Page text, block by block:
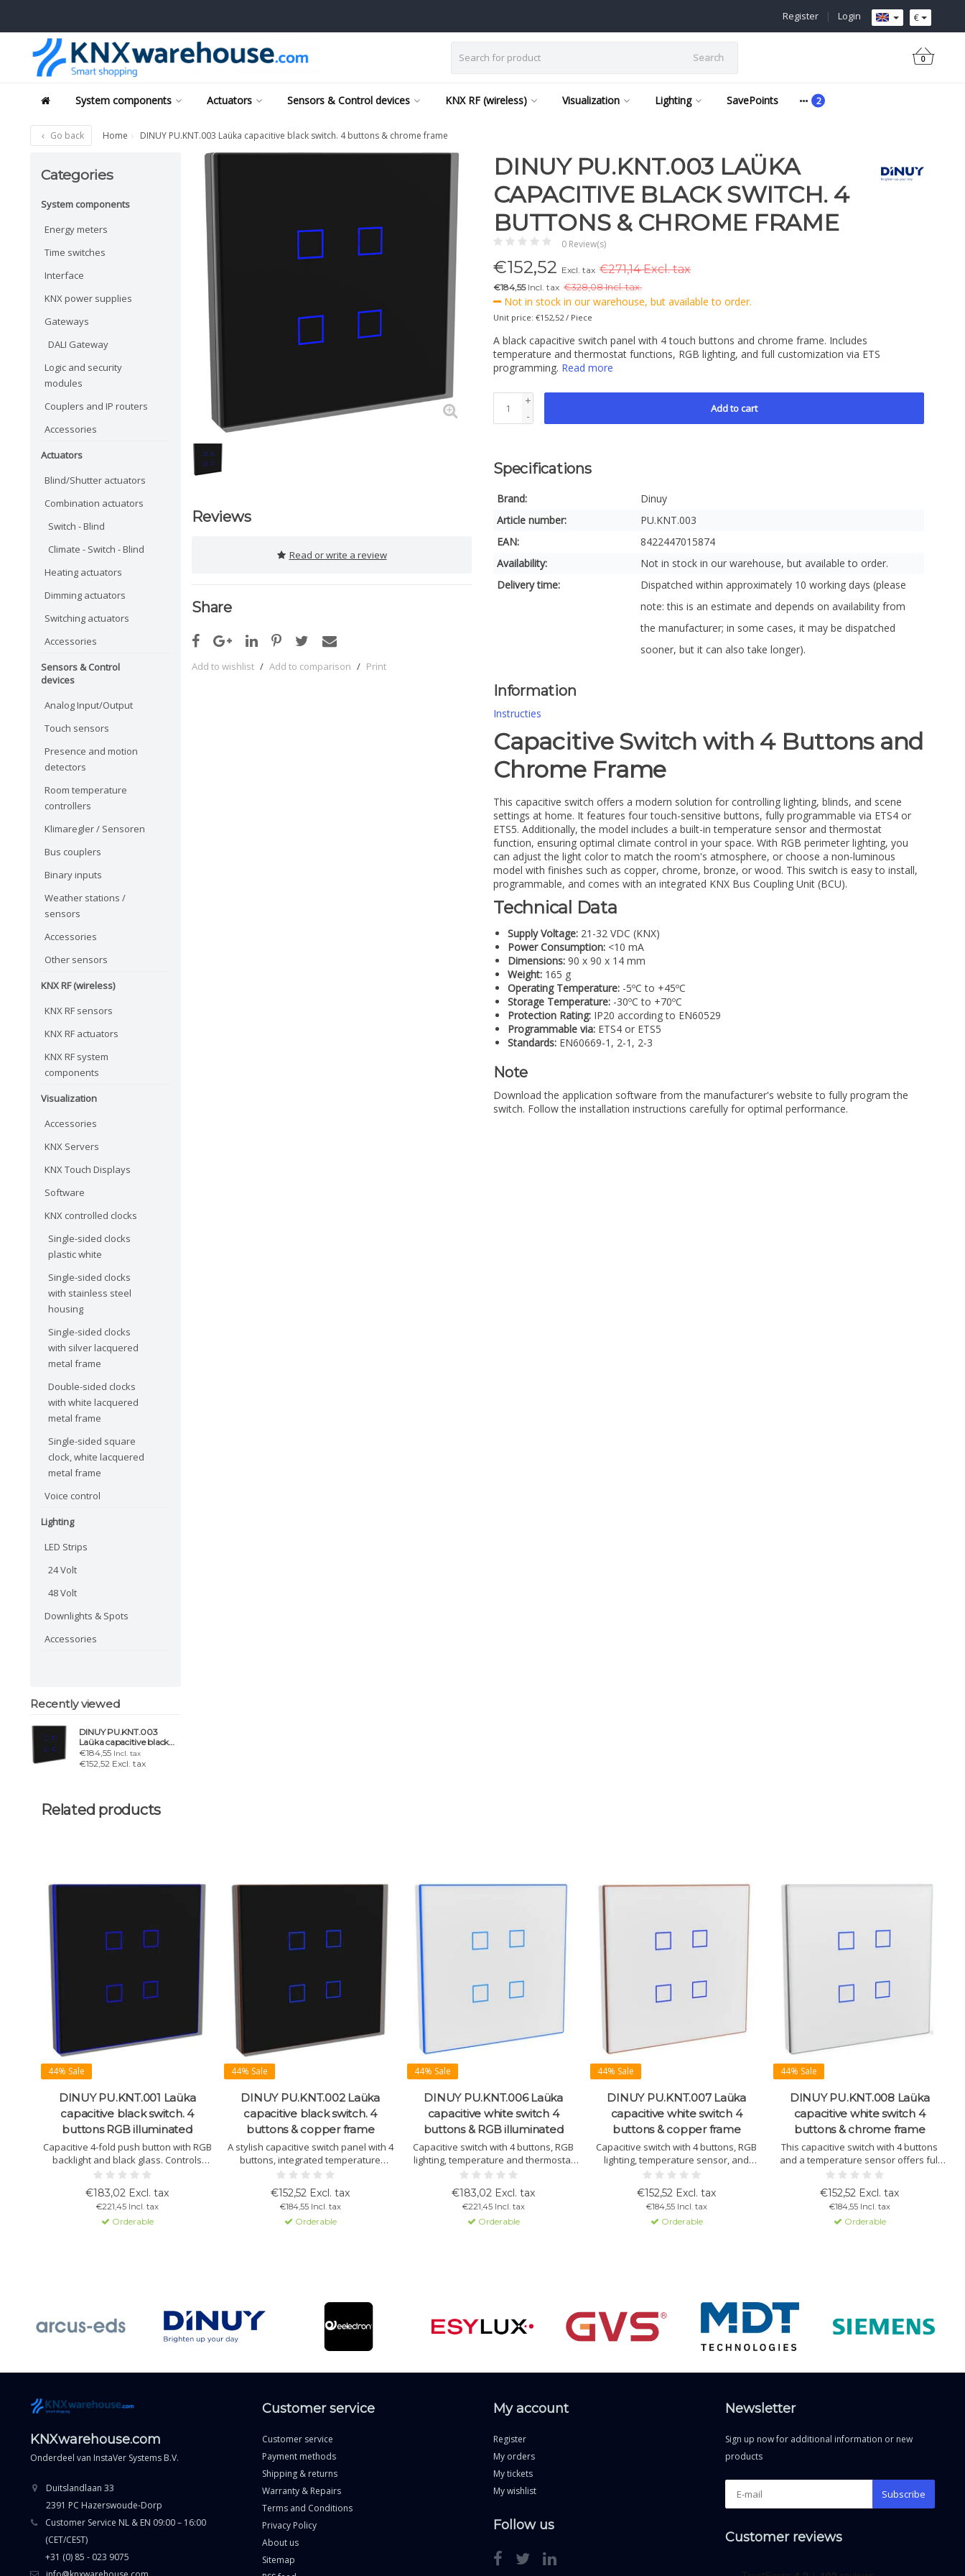
€
Login
|
Register
Search 0
System components Actuators Sensors & Control devices KNX RF (wireless) Visualization Lighting SavePoints
Go back Home DINUY PU.KNT.003 Laüka capacitive black switch. 4 buttons & chrome frame
Categories
System components
Energy meters
Time switches
Interface
KNX power supplies
Gateways
DALI Gateway
Logic and security
modules
Couplers and IP routers
Accessories
Actuators
Blind/Shutter actuators
Combination actuators
Switch - Blind
Climate - Switch - Blind
Heating actuators
Dimming actuators
Switching actuators
Accessories
Sensors & Control
devices
Analog Input/Output
Touch sensors
Presence and motion
detectors
Room temperature
controllers
Klimaregler / Sensoren
Bus couplers
Binary inputs
Weather stations /
sensors
Accessories
Other sensors
KNX RF (wireless)
KNX RF sensors
KNX RF actuators
KNX RF system
components
Visualization
Accessories
KNX Servers
KNX Touch Displays
Software
KNX controlled clocks
Single-sided clocks
plastic white
Single-sided clocks
with stainless steel
housing
Single-sided clocks
with silver lacquered
metal frame
Double-sided clocks
with white lacquered
metal frame
Single-sided square
clock, white lacquered
metal frame
Voice control
Lighting
LED Strips
24 Volt
48 Volt
Downlights & Spots
Accessories
Recently viewed
DINUY PU.KNT.003
Laüka capacitive black
switch. 4 buttons &
chrome frame
€184,55 Incl. tax
€152,52 Excl. tax
Reviews
Read or write a review
Share
Add to wishlist / Add to comparison / Print
DINUY PU.KNT.003 LAÜKA
CAPACITIVE BLACK SWITCH. 4
BUTTONS & CHROME FRAME
0 Review(s)
€152,52 Excl. tax €271,14 Excl. tax
€184,55Incl. tax €328,08 Incl. tax.
Not in stock in our warehouse, but available to order.
Unit price: €152,52 / Piece
A black capacitive switch panel with 4 touch buttons and chrome frame. Includes
temperature and thermostat functions, RGB lighting, and full customization via ETS
programming. Read more
+
-
Add to cart
Specifications
Brand:
Dinuy
Article number:
PU.KNT.003
EAN:
8422447015874
Availability:
Not in stock in our warehouse, but available to order.
Delivery time:
Dispatched within approximately 10 working days (please
note: this is an estimate and depends on availability from
the manufacturer; in some cases, it may be dispatched
sooner, but it can also take longer).
Information
Instructies
Capacitive Switch with 4 Buttons and
Chrome Frame
This capacitive switch offers a modern solution for controlling lighting, blinds, and scene
settings at home. It features four touch-sensitive buttons, fully programmable via ETS4 or
ETS5. Additionally, the model includes a built-in temperature sensor and thermostat
function, ensuring optimal climate control in your space. With RGB perimeter lighting, you
can adjust the light color to match the room's atmosphere, or choose a non-luminous
model with finishes such as copper, chrome, bronze, or wood. This switch is easy to install,
programmable, and comes with an integrated KNX Bus Coupling Unit (BCU).
Technical Data
Supply Voltage: 21-32 VDC (KNX)
Power Consumption: <10 mA
Dimensions: 90 x 90 x 14 mm
Weight: 165 g
Operating Temperature: -5ºC to +45ºC
Storage Temperature: -30ºC to +70ºC
Protection Rating: IP20 according to EN60529
Programmable via: ETS4 or ETS5
Standards: EN60669-1, 2-1, 2-3
Note
Download the application software from the manufacturer's website to fully program the
switch. Follow the installation instructions carefully for optimal performance.
Related products
44% Sale
DINUY PU.KNT.001 Laüka
capacitive black switch. 4
buttons RGB illuminated
Capacitive 4-fold push button with RGB
backlight and black glass. Controls
lighting, blinds, and scenes. Includes
temperature sensor and thermostat.
Program via ETS4 or later.
€183,02 Excl. tax
€221,45 Incl. tax
Orderable
44% Sale
DINUY PU.KNT.002 Laüka
capacitive black switch. 4
buttons & copper frame
A stylish capacitive switch panel with 4
buttons, integrated temperature
sensor, and thermostat function. Easily
programmable via ETS with RGB LED
configuration. Available in various
finishes.
€152,52 Excl. tax
€184,55 Incl. tax
Orderable
44% Sale
DINUY PU.KNT.006 Laüka
capacitive white switch 4
buttons & RGB illuminated
Capacitive switch with 4 buttons, RGB
lighting, temperature and thermostat
function. Fully customizable via ETS
programming. Suitable for lighting,
blinds, and scenes. Includes
temperature sensor.
€183,02 Excl. tax
€221,45 Incl. tax
Orderable
44% Sale
DINUY PU.KNT.007 Laüka
capacitive white switch 4
buttons & copper frame
Capacitive switch with 4 buttons, RGB
lighting, temperature sensor, and
thermostat function. KNX compatible,
fully configurable via ETS.
€152,52 Excl. tax
€184,55 Incl. tax
Orderable
44% Sale
DINUY PU.KNT.008 Laüka
capacitive white switch 4
buttons & chrome frame
This capacitive switch with 4 buttons
and a temperature sensor offers full
control over lighting, blinds, and scene
management. Integrated thermostat
function and RGB lighting. KNX-based,
programmable via ETS.
€152,52 Excl. tax
€184,55 Incl. tax
Orderable
KNXwarehouse.com
Onderdeel van InstaVer Systems B.V.
Duitslandlaan 33
2391 PC Hazerswoude-Dorp
Customer Service NL & EN 09:00 – 16:00
(CET/CEST)
+31 (0) 85 - 023 9075
Customer service
Customer service
Payment methods
Shipping & returns
Warranty & Repairs
Terms and Conditions
Privacy Policy
About us
Sitemap
My account
Register
My orders
My tickets
My wishlist
Follow us
Newsletter
Sign up now for additional information or new
products
Subscribe
Customer reviews